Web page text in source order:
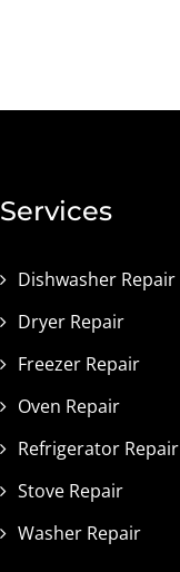
Services
Dishwasher Repair
Dryer Repair
Freezer Repair
Oven Repair
Refrigerator Repair
Stove Repair
Washer Repair